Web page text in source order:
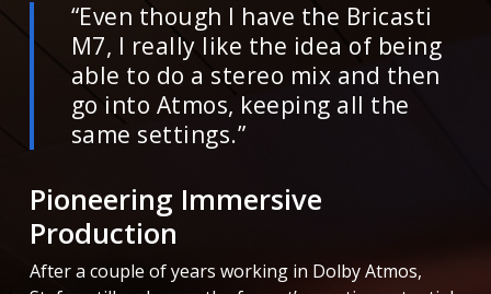
“Even though I have the Bricasti
M7, I really like the idea of being
able to do a stereo mix and then
go into Atmos, keeping all the
same settings.”
Pioneering Immersive
Production
After a couple of years working in Dolby Atmos,